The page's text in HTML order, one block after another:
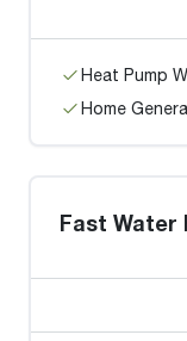
Heat Pump
Home
Fast Water